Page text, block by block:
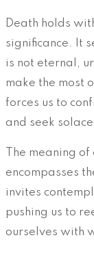
Death holds
significance. It
is not eternal,
make the most
forces us to
and seek
The meaning
encompasses
invites
pushing us to
ourselves with